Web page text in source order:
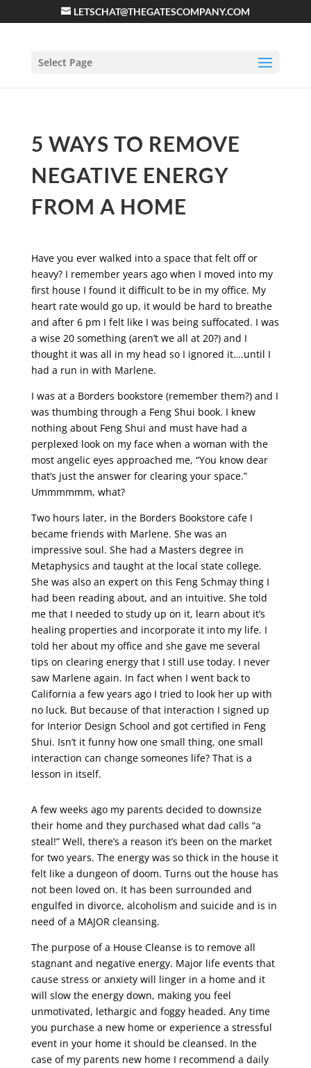
LETSCHAT@THEGATESCOMPANY.COM
Select Page
5 WAYS TO REMOVE
NEGATIVE ENERGY
FROM A HOME
Have you ever walked into a space that felt off or
heavy? I remember years ago when I moved into my
first house I found it difficult to be in my office. My
heart rate would go up, it would be hard to breathe
and after 6 pm I felt like I was being suffocated. I was
a wise 20 something (aren’t we all at 20?) and I
thought it was all in my head so I ignored it….until I
had a run in with Marlene.
I was at a Borders bookstore (remember them?) and I
was thumbing through a Feng Shui book. I knew
nothing about Feng Shui and must have had a
perplexed look on my face when a woman with the
most angelic eyes approached me, “You know dear
that’s just the answer for clearing your space.”
Ummmmmm, what?
Two hours later, in the Borders Bookstore cafe I
became friends with Marlene. She was an
impressive soul. She had a Masters degree in
Metaphysics and taught at the local state college.
She was also an expert on this Feng Schmay thing I
had been reading about, and an intuitive. She told
me that I needed to study up on it, learn about it’s
healing properties and incorporate it into my life. I
told her about my office and she gave me several
tips on clearing energy that I still use today. I never
saw Marlene again. In fact when I went back to
California a few years ago I tried to look her up with
no luck. But because of that interaction I signed up
for Interior Design School and got certified in Feng
Shui. Isn’t it funny how one small thing, one small
interaction can change someones life? That is a
lesson in itself.
A few weeks ago my parents decided to downsize
their home and they purchased what dad calls “a
steal!” Well, there’s a reason it’s been on the market
for two years. The energy was so thick in the house it
felt like a dungeon of doom. Turns out the house has
not been loved on. It has been surrounded and
engulfed in divorce, alcoholism and suicide and is in
need of a MAJOR cleansing.
The purpose of a House Cleanse is to remove all
stagnant and negative energy. Major life events that
cause stress or anxiety will linger in a home and it
will slow the energy down, making you feel
unmotivated, lethargic and foggy headed. Any time
you purchase a new home or experience a stressful
event in your home it should be cleansed. In the
case of my parents new home I recommend a daily